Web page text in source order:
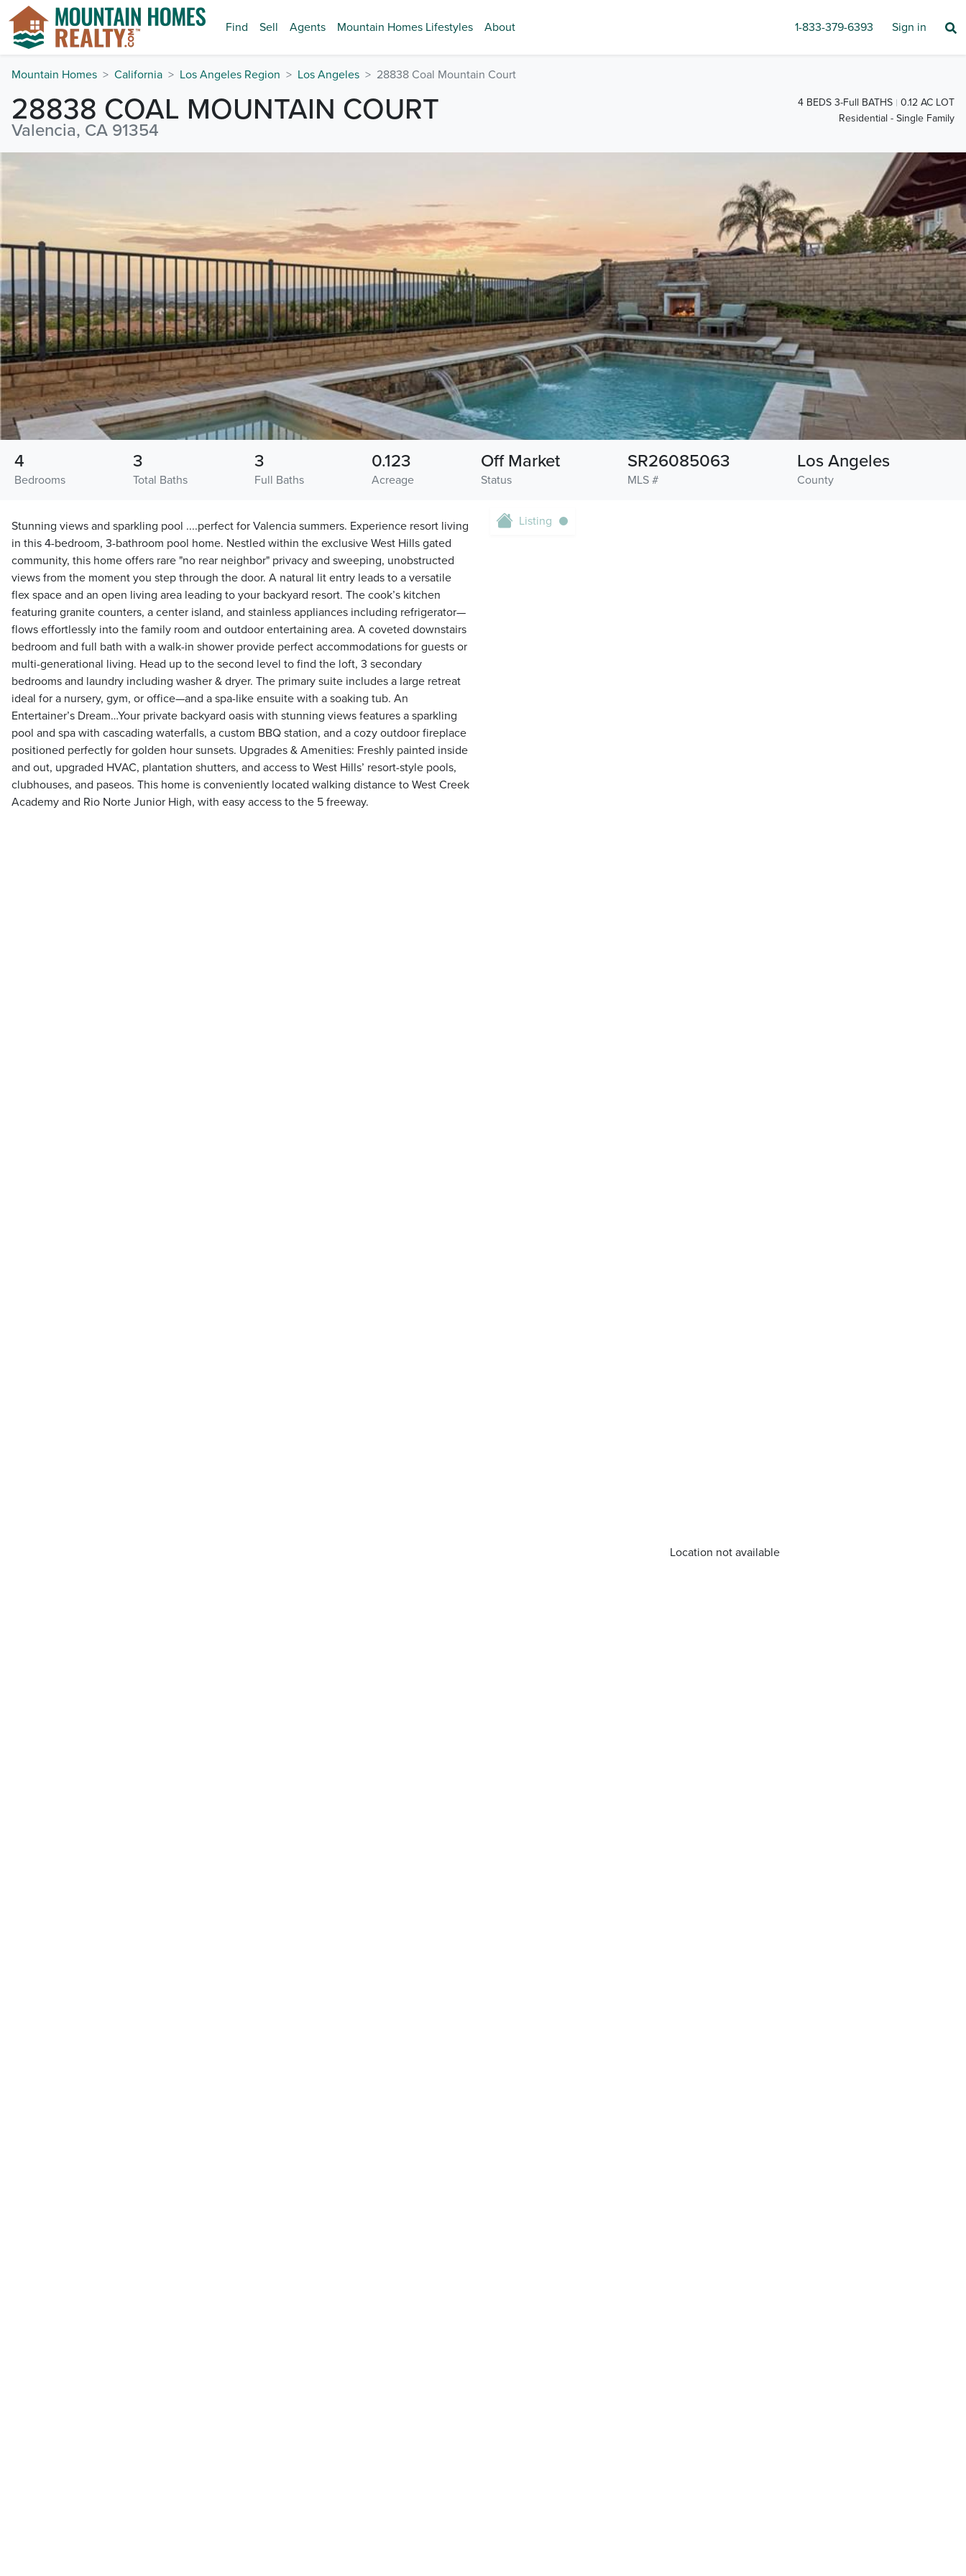
Find Sell Agents Mountain Homes Lifestyles About 1-833-379-6393 Sign in
Mountain Homes California Los Angeles Region Los Angeles 28838 Coal Mountain Court
28838 COAL MOUNTAIN COURT
Valencia, CA 91354
4 BEDS 3-Full BATHS
0.12 AC LOT
Residential - Single Family
Bedrooms
4
Total Baths
3
Full Baths
3
Acreage
0.123
Status
Off Market
MLS #
SR26085063
County
Los Angeles
Stunning views and sparkling pool ....perfect for Valencia summers. Experience resort living
in this 4-bedroom, 3-bathroom pool home. Nestled within the exclusive West Hills gated
community, this home offers rare "no rear neighbor" privacy and sweeping, unobstructed
views from the moment you step through the door. A natural lit entry leads to a versatile
flex space and an open living area leading to your backyard resort. The cook’s kitchen
featuring granite counters, a center island, and stainless appliances including refrigerator—
flows effortlessly into the family room and outdoor entertaining area. A coveted downstairs
bedroom and full bath with a walk-in shower provide perfect accommodations for guests or
multi-generational living. Head up to the second level to find the loft, 3 secondary
bedrooms and laundry including washer & dryer. The primary suite includes a large retreat
ideal for a nursery, gym, or office—and a spa-like ensuite with a soaking tub. An
Entertainer’s Dream…Your private backyard oasis with stunning views features a sparkling
pool and spa with cascading waterfalls, a custom BBQ station, and a cozy outdoor fireplace
positioned perfectly for golden hour sunsets. Upgrades & Amenities: Freshly painted inside
and out, upgraded HVAC, plantation shutters, and access to West Hills’ resort-style pools,
clubhouses, and paseos. This home is conveniently located walking distance to West Creek
Academy and Rio Norte Junior High, with easy access to the 5 freeway.
Location not available
Listing